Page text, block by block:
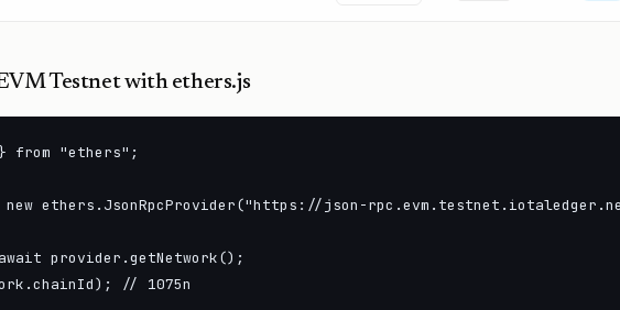
Testnetwith ethers.js
from "ethers";
ethers.JsonRpcProvider("https://json-
provider.getNetwork();
// 1075n